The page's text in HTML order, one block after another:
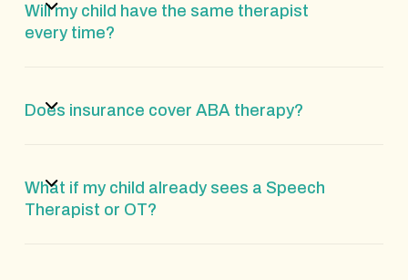
Will my child have the same therapist
every time?
Does insurance cover ABA therapy?
What if my child already sees a Speech
Therapist or OT?